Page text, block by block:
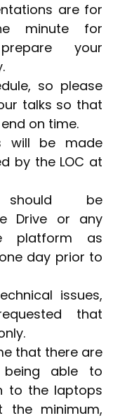
are for
minute for
your
so please
talks so that
on time.
will be made
by the LOC at
should be
Drive or any
platform as
day prior to
issues,
that
that there are
able to
to the laptops
the minimum,